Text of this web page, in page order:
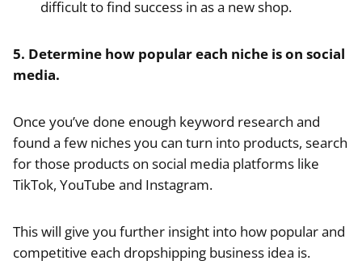
difficult to find success in as a new shop.
5. Determine how popular each niche is on social
media.
Once you’ve done enough keyword research and
found a few niches you can turn into products, search
for those products on social media platforms like
TikTok, YouTube and Instagram.
This will give you further insight into how popular and
competitive each dropshipping business idea is.